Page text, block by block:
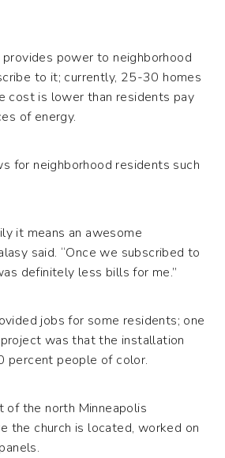
power to neighborhood
to it; currently, 25-30 homes
cost is lower than residents pay
of energy.
for neighborhood residents such
it means an awesome
said. “Once we subscribed to
definitely less bills for me.”
jobs for some residents; one
was that the installation
percent people of color.
of the north Minneapolis
the church is located, worked on